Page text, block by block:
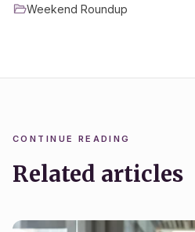
Weekend Roundup
CONTINUE READING
Related articles